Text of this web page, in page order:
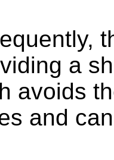
a
avoids
and